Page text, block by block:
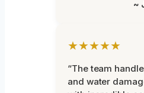
~
★★★★★
“The team
and water